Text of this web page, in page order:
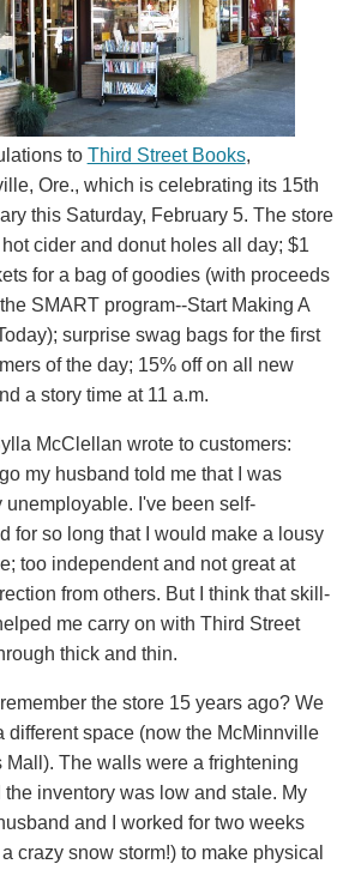
to Third Street Books,
Ore., which is celebrating its 15th
this Saturday, February 5. The store
cider and donut holes all day; $1
for a bag of goodies (with proceeds
SMART program--Start Making A
surprise swag bags for the first
of the day; 15% off on all new
a story time at 11 a.m.
McClellan wrote to customers:
my husband told me that I was
unemployable. I've been self-
for so long that I would make a lousy
too independent and not great at
from others. But I think that skill-
me carry on with Third Street
thick and thin.
the store 15 years ago? We
different space (now the McMinnville
Mall). The walls were a frightening
the inventory was low and stale. My
and I worked for two weeks
crazy snow storm!) to make physical